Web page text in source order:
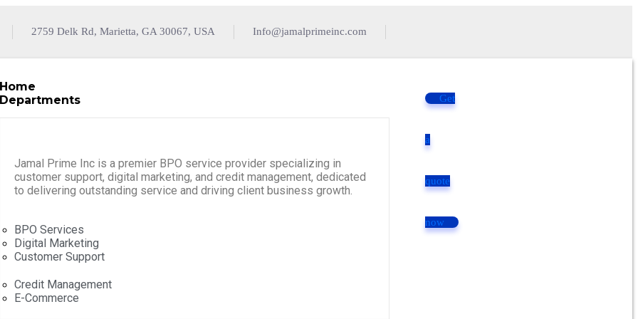
2759 Delk Rd, Marietta, GA 30067, USA Info@jamalprimeinc.com
Home
Departments
Jamal Prime Inc is a premier BPO service provider specializing in
customer support, digital marketing, and credit management, dedicated
to delivering outstanding service and driving client business growth.
BPO Services
Digital Marketing
Customer Support
Credit Management
E-Commerce
Get
a
quote
now